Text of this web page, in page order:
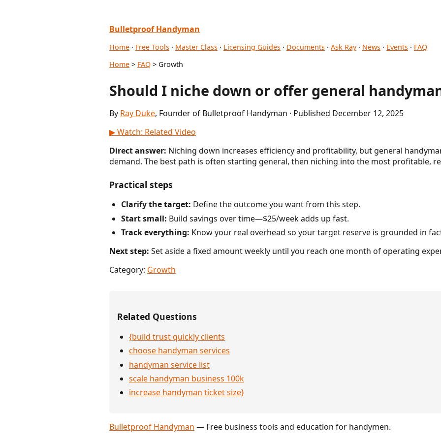
Bulletproof Handyman
Home · Free Tools · Master Class · Licensing Guides · Documents · Ask Ray· News · Events · FAQ
Home > FAQ > Growth
Should I niche down or offer general
By Ray Duke, Founder of Bulletproof Handyman · Published December 12, 2025
▶ Watch: Related Video
Direct answer: Niching down increases efficiency and profitability, but general
demand. The best path is often starting general, then niching into the most profitable,
Practical steps
Clarify the target: Define the outcome you want from this step.
Start small: Build savings over time—$25/week adds up fast.
Track everything: Know your real overhead so your target reserve is grounded in
Next step: Set aside a fixed amount weekly until you reach one month of operating
Category: Growth
Related Questions
{build trust quickly clients
choose handyman services
handyman service list
scale handyman business 100k
increase handyman ticket size}
Bulletproof Handyman — Free business tools and education for handymen.